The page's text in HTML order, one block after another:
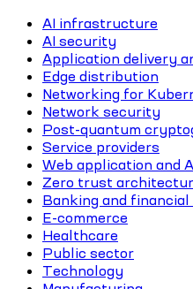
AI infrastructure
AI security
Application delivery
Edge distribution
Networking for
Network security
Post-quantum
Service providers
Web application and
Zero trust
Banking and financial
E-commerce
Healthcare
Public sector
Technology